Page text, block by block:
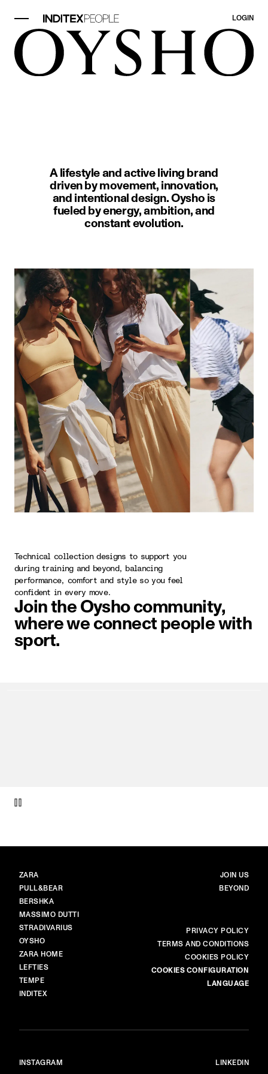
LOGIN
A lifestyle and active living brand
driven by movement, innovation,
and intentional design. Oysho is
fueled by energy, ambition, and
constant evolution.
Technical collection designs to support you
during training and beyond, balancing
performance, comfort and style so you feel
confident in every move.
Join the Oysho community,
where we connect people with
sport.
BRANDS
ZARA
PULL&BEAR
BERSHKA
MASSIMO DUTTI
STRADIVARIUS
OYSHO
ZARA HOME
LEFTIES
TEMPE
INDITEX
MAIN
JOIN US
BEYOND
PRIVACY POLICY
TERMS AND CONDITIONS
COOKIES POLICY
COOKIES CONFIGURATION
LANGUAGE
INSTAGRAM LINKEDIN